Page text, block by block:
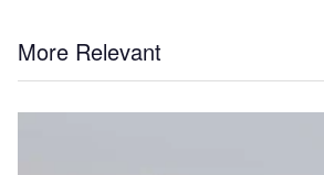
More Relevant